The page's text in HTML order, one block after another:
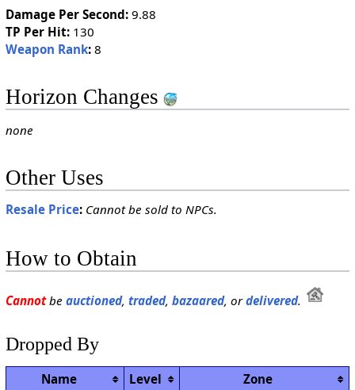
Damage Per Second:9.88
TP Per Hit:130
Weapon Rank:8
Horizon Changes
none
Other Uses
Resale Price: Cannot be sold to NPCs.
How to Obtain
Cannotbe auctioned, traded, bazaared, ordelivered.
Dropped By
Name Level Zone